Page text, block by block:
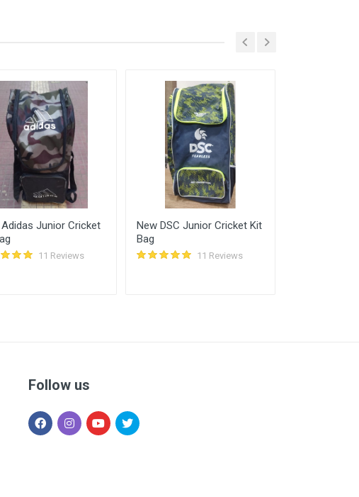
16 Sep, 2022 01:04 pm
Junior Cricket
11 Reviews
New DSC Junior Cricket Kit
Bag
11 Reviews
Follow us